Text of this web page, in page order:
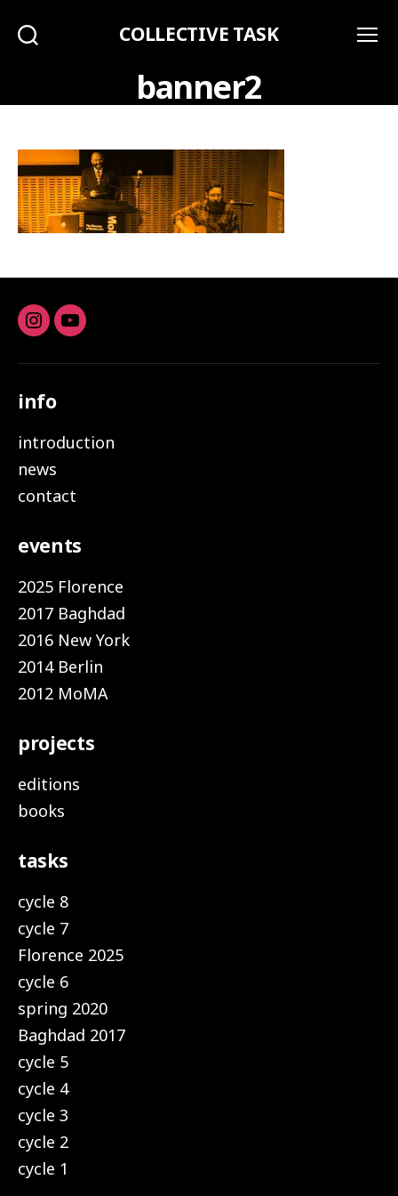
COLLECTIVE TASK
banner2
Instagram
youtube
info
introduction
news
contact
events
2025 Florence
2017 Baghdad
2016 New York
2014 Berlin
2012 MoMA
projects
editions
books
tasks
cycle 8
cycle 7
Florence 2025
cycle 6
spring 2020
Baghdad 2017
cycle 5
cycle 4
cycle 3
cycle 2
cycle 1